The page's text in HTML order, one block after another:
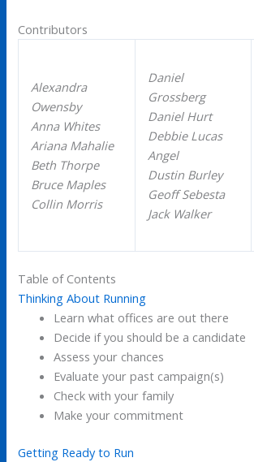
Contributors
Alexandra
Owensby
Anna Whites
Ariana Mahalie
Beth Thorpe
Bruce Maples
Collin Morris
Daniel
Grossberg
Daniel Hurt
Debbie Lucas
Angel
Dustin Burley
Geoff Sebesta
Jack Walker
Table of Contents
Thinking About Running
Learn what offices are out there
Decide if you should be a candidate
Assess your chances
Evaluate your past campaign(s)
Check with your family
Make your commitment
Getting Ready to Run